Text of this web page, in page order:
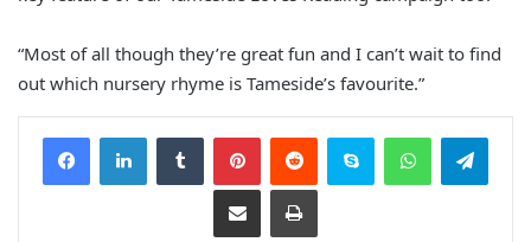
“Most of all though they’re great fun and I can’t wait to find
out which nursery rhyme is Tameside’s favourite.”